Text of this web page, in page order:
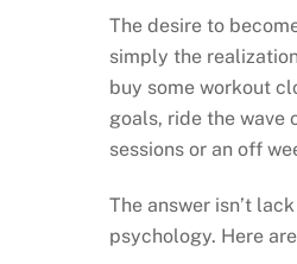
The desire to
simply the
buy some workout
goals, ride the wave
sessions or an off
The answer isn’t
psychology. Here